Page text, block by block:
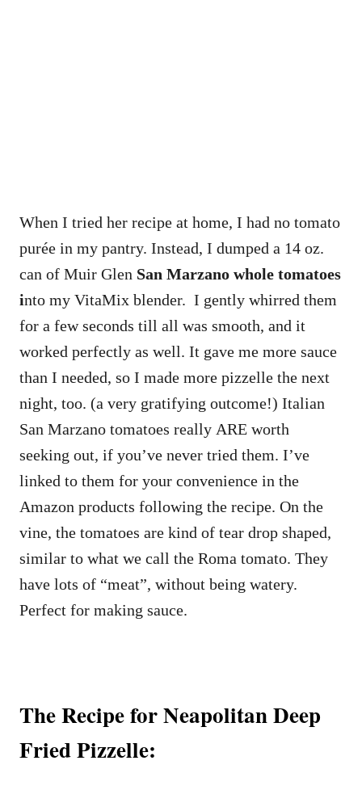
When I tried her recipe at home, I had no tomato
purée in my pantry. Instead, I dumped a 14 oz.
can of Muir Glen San Marzano whole tomatoes
into my VitaMix blender. I gently whirred them
for a few seconds till all was smooth, and it
worked perfectly as well. It gave me more sauce
than I needed, so I made more pizzelle the next
night, too. (a very gratifying outcome!) Italian
San Marzano tomatoes really ARE worth
seeking out, if you’ve never tried them. I’ve
linked to them for your convenience in the
Amazon products following the recipe. On the
vine, the tomatoes are kind of tear drop shaped,
similar to what we call the Roma tomato. They
have lots of “meat”, without being watery.
Perfect for making sauce.
The Recipe for Neapolitan Deep
Fried Pizzelle: